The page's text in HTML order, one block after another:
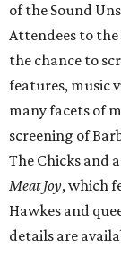
of the Sound
Attendees to the
the chance to
features, music
many facets of
screening of
The Chicks and
Meat Joy, which
Hawkes and
details are